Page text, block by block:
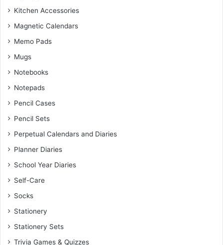
Kitchen Accessories
Magnetic Calendars
Memo Pads
Mugs
Notebooks
Notepads
Pencil Cases
Pencil Sets
Perpetual Calendars and Diaries
Planner Diaries
School Year Diaries
Self-Care
Socks
Stationery
Stationery Sets
Trivia Games & Quizzes